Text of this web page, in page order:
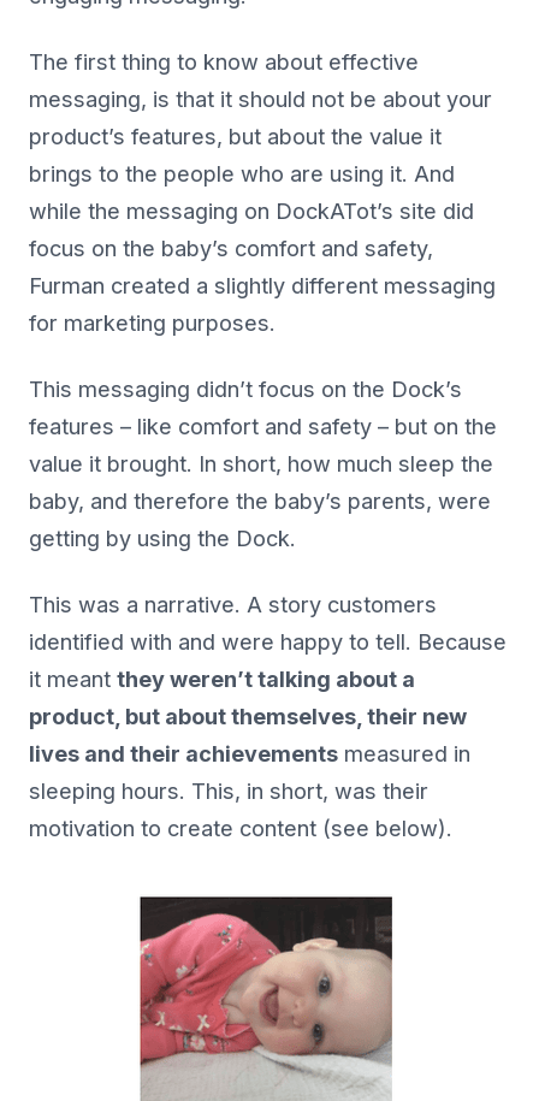
The first thing to know about effective
messaging, is that it should not be about your
product’s features, but about the value it
brings to the people who are using it. And
while the messaging on DockATot’s site did
focus on the baby’s comfort and safety,
Furman created a slightly different messaging
for marketing purposes.
This messaging didn’t focus on the Dock’s
features – like comfort and safety – but on the
value it brought. In short, how much sleep the
baby, and therefore the baby’s parents, were
getting by using the Dock.
This was a narrative. A story customers
identified with and were happy to tell. Because
it meant they weren’t talking about a
product, but about themselves, their new
lives and their achievements measured in
sleeping hours. This, in short, was their
motivation to create content (see below).